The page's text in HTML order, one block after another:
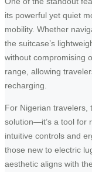
its powerful yet quiet
mobility. Whether
the suitcase’s
without compromising
range, allowing
recharging.
For Nigerian travelers,
solution—it’s a tool for
intuitive controls and
those new to electric
aesthetic aligns with